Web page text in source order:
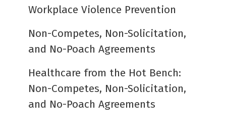
Workplace Violence Prevention
Non-Competes, Non-Solicitation,
and No-Poach Agreements
Healthcare from the Hot Bench:
Non-Competes, Non-Solicitation,
and No-Poach Agreements